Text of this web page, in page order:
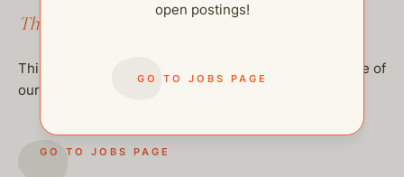
This job has been filled.
This job has been filled, but feel free to checkout some of
our other open postings!
GO TO JOBS PAGE
open postings!
GO TO JOBS PAGE